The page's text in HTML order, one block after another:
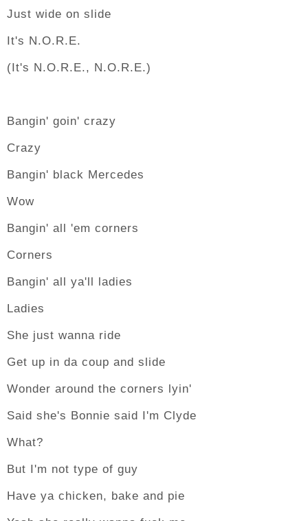
Just wide on slide
It's N.O.R.E.
(It's N.O.R.E., N.O.R.E.)
Bangin' goin' crazy
Crazy
Bangin' black Mercedes
Wow
Bangin' all 'em corners
Corners
Bangin' all ya'll ladies
Ladies
She just wanna ride
Get up in da coup and slide
Wonder around the corners lyin'
Said she's Bonnie said I'm Clyde
What?
But I'm not type of guy
Have ya chicken, bake and pie